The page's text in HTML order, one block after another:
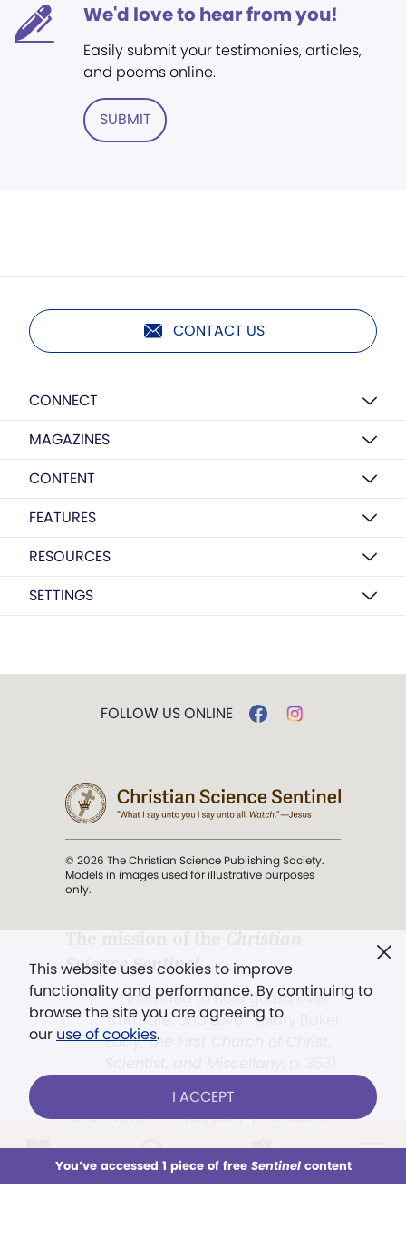
This week All Audio Issues Sections
We'd love to hear from you!
Easily submit your testimonies, articles,
and poems online.
SUBMIT
CONTACT US
CONNECT
MAGAZINES
CONTENT
FEATURES
RESOURCES
SETTINGS
This website uses cookies to improve
functionality and performance. By continuing to
browse the site you are agreeing to
our use of cookies.
I ACCEPT
You’ve accessed 1 piece of free Sentinelcontent
FOLLOW US ONLINE
© 2026 The Christian Science Publishing Society.
Models in images used for illustrative purposes
only.
Science Sentinel.
". . . intended to hold guard over
Truth, Life, and Love.” (Mary Baker
Eddy,The First Church of Christ,
Terms of service / Privacy policy / Permissions
Already a subscriber? LOG IN